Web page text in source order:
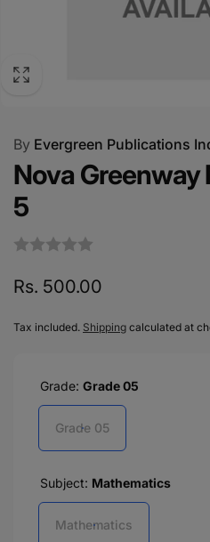
By Evergreen Publications
Nova
5
Regular
Rs. 500.00
Tax included. Shipping calculated at
Grade: Grade 05
Grade 05
Subject: Mathematics
Mathematics